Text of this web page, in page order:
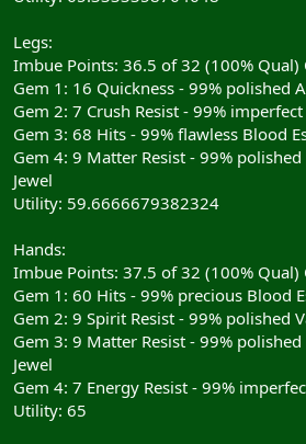
Legs:
Imbue Points: 36.5 of 32 (100% Qual)
Gem 1: 16 Quickness - 99% polished
Gem 2: 7 Crush Resist - 99%
Gem 3: 68 Hits - 99% flawless Blood
Gem 4: 9 Matter Resist - 99%
Jewel
Utility: 59.6666679382324
Hands:
Imbue Points: 37.5 of 32 (100% Qual)
Gem 1: 60 Hits - 99% precious Blood
Gem 2: 9 Spirit Resist - 99% polished
Gem 3: 9 Matter Resist - 99%
Jewel
Gem 4: 7 Energy Resist - 99%
Utility: 65